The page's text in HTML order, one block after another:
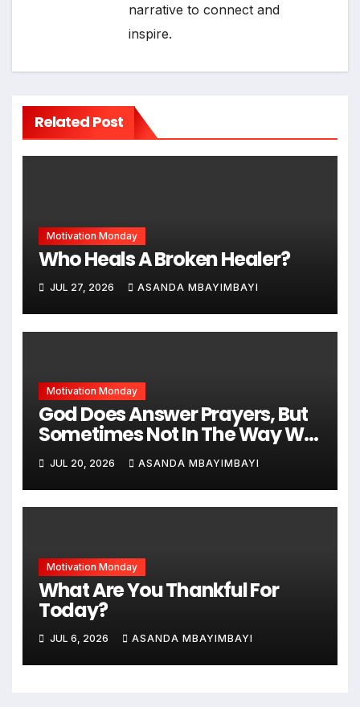
narrative to connect and
inspire.
Related Post
Motivation Monday
Who Heals A Broken Healer?
JUL 27, 2026 ASANDA MBAYIMBAYI
Motivation Monday
God Does Answer Prayers, But
Sometimes Not In The Way We
Expect
JUL 20, 2026 ASANDA MBAYIMBAYI
Motivation Monday
What Are You Thankful For
Today?
JUL 6, 2026 ASANDA MBAYIMBAYI